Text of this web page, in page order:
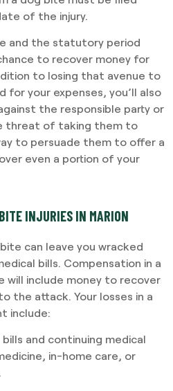
of the injury.
and the statutory period
to recover money for
to losing that avenue to
for your expenses, you’ll also
the responsible party or
threat of taking them to
to persuade them to offer a
even a portion of your
INJURIES IN MARION
can leave you wracked
bills. Compensation in a
include money to recover
the attack. Your losses in a
include:
and continuing medical
in-home care, or